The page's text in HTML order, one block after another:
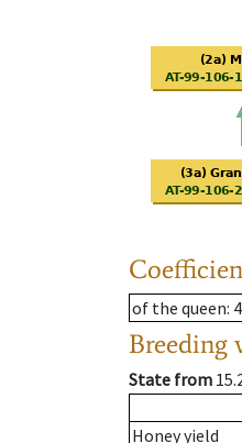
of the queen:
Breeding
State from
Honey yield